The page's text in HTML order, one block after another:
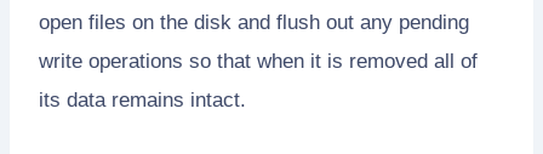
open files on the disk and flush out any pending
write operations so that when it is removed all of
its data remains intact.